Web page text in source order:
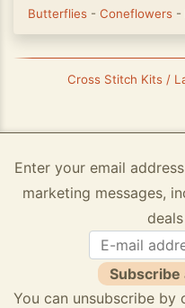
Butterflies - Coneflowers -
Cross Stitch Kits /
Enter your email
marketing messages,
Subscribe
You can unsubscribe by